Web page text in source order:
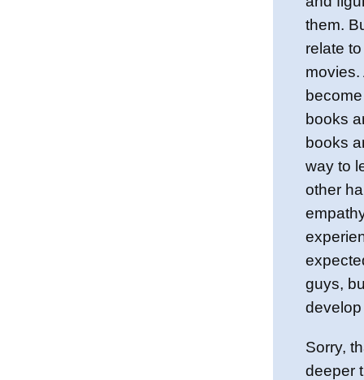
them.
relate
movies.
books
books
way to
other
guys,
Sorry,
deeper